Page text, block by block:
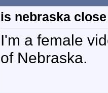
is nebraska
I'm a female
of Nebraska.